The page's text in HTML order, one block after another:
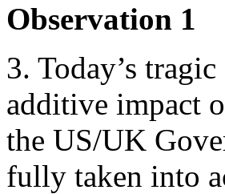
Observation 1
3. Today’s
additive impact
the US/UK
fully taken into